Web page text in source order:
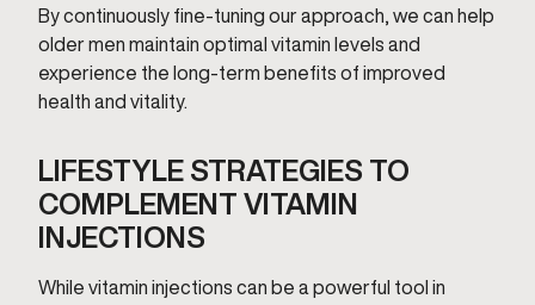
By continuously fine-tuning our approach, we can help
older men maintain optimal vitamin levels and
experience the long-term benefits of improved
health and vitality.
LIFESTYLE STRATEGIES TO
COMPLEMENT VITAMIN
INJECTIONS
While vitamin injections can be a powerful tool in